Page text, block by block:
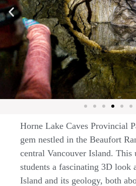
Horne Lake Caves Provincial
gem nestled in the Beaufort
central Vancouver Island. This
students a fascinating 3D look
Island and its geology, both